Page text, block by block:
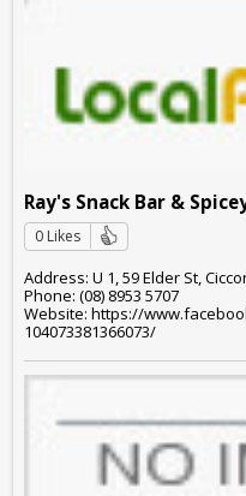
Ray's Snack Bar &
0 Likes
Address: U 1, 59 Elder St,
Phone: (08) 8953 5707
Website: https://
104073381366073/